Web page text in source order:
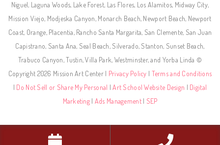
Niguel, Laguna Woods, Lake Forest, Las Flores, Los Alamitos, Midway City,
Mission Viejo, Modjeska Canyon, Monarch Beach, Newport Beach, Newport
Coast, Orange, Placentia, Rancho Santa Margarita, San Clemente, San Juan
Capistrano, Santa Ana, Seal Beach, Silverado, Stanton, Sunset Beach,
Trabuco Canyon, Tustin, Villa Park, Westminster, and Yorba Linda ©
Copyright 2026 Mission Art Center | Privacy Policy | Terms and Conditions
| Do Not Sell or Share My Personal |Art School Website Design | Digital
Marketing | Ads Management| SEP